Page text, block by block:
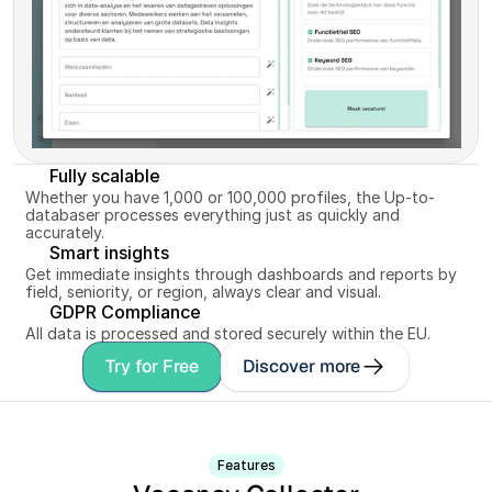
GDPR Compliance
All data is processed and stored securely within the EU.
Fully scalable
Whether you have 1,000 or 100,000 profiles, the Up-to-
databaser processes everything just as quickly and
accurately.
Smart insights
Get immediate insights through dashboards and reports by
field, seniority, or region, always clear and visual.
Try for Free Discover more
Features